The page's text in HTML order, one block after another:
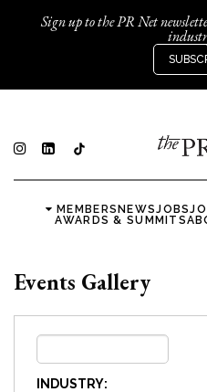
Sign up to the PR Net
MEMBERSNEWSJOBS
AWARDS & SUMMITS
Events Gallery
INDUSTRY: